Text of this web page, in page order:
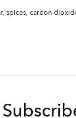
spices, carbon